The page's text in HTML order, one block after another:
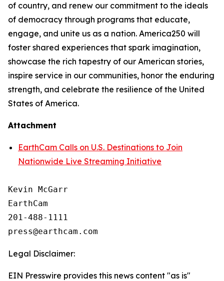
of country, and renew our commitment to the ideals
of democracy through programs that educate,
engage, and unite us as a nation. America250 will
foster shared experiences that spark imagination,
showcase the rich tapestry of our American stories,
inspire service in our communities, honor the enduring
strength, and celebrate the resilience of the United
States of America.
Attachment
EarthCam Calls on U.S. Destinations to Join
Nationwide Live Streaming Initiative
Kevin McGarr
EarthCam
201-488-1111
Legal Disclaimer:
EIN Presswire provides this news content "as is"